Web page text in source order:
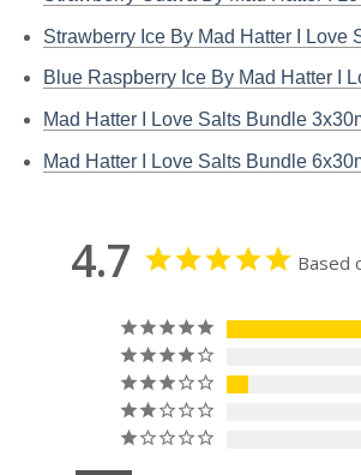
Strawberry Ice By Mad Hatter I Love
Blue Raspberry Ice By Mad Hatter I
Mad Hatter I Love Salts Bundle
Mad Hatter I Love Salts Bundle
4.7 Based